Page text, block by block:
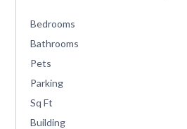
Bedrooms
Bathrooms
Pets
Parking
Sq Ft
Building